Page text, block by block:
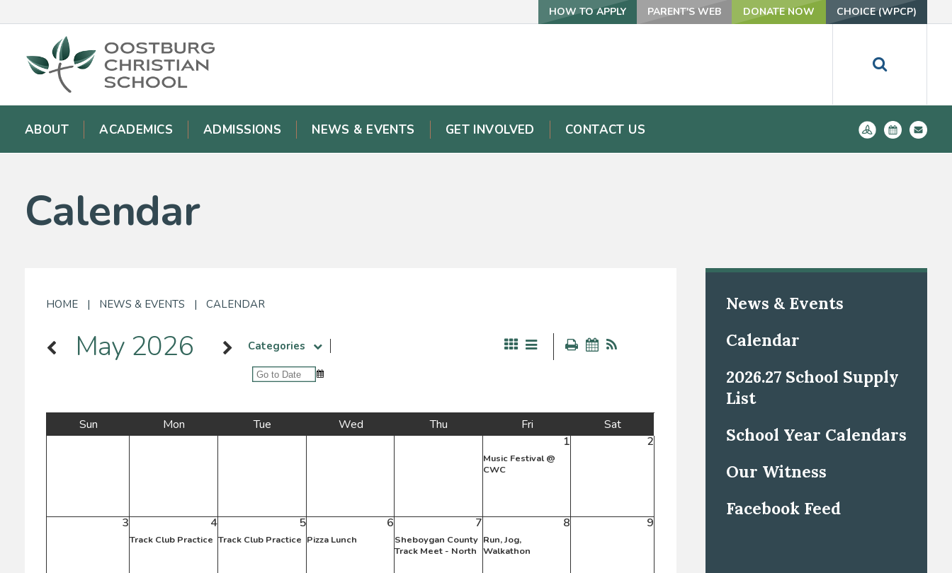
HOW TO APPLY PARENT'S WEB DONATE NOW CHOICE (WPCP)
ABOUT ACADEMICS ADMISSIONS NEWS & EVENTS GET INVOLVED CONTACT US
Calendar
HOME | NEWS & EVENTS | CALENDAR
May 2026 Categories
Sun Mon Tue Wed Thu Fri
Sat
1
Music Festival @
CWC
2
3 4
Track Club Practice
5
Track Club Practice
6
Pizza Lunch
7
Sheboygan County
Track Meet - North
8
Run, Jog,
Walkathon
9
News & Events
Calendar
2026.27 School Supply
List
School Year Calendars
Our Witness
Facebook Feed